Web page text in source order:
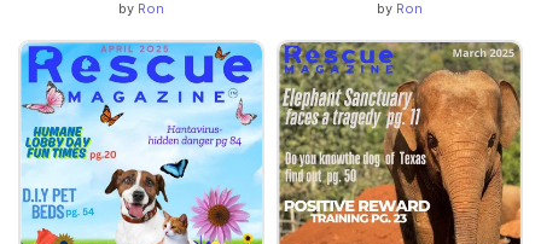
by Ron by Ron